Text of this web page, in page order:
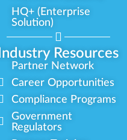
Industry Resources
HQ+ (Enterprise
Solution)
Partner Network
Career Opportunities
Compliance Programs
Government
Regulators